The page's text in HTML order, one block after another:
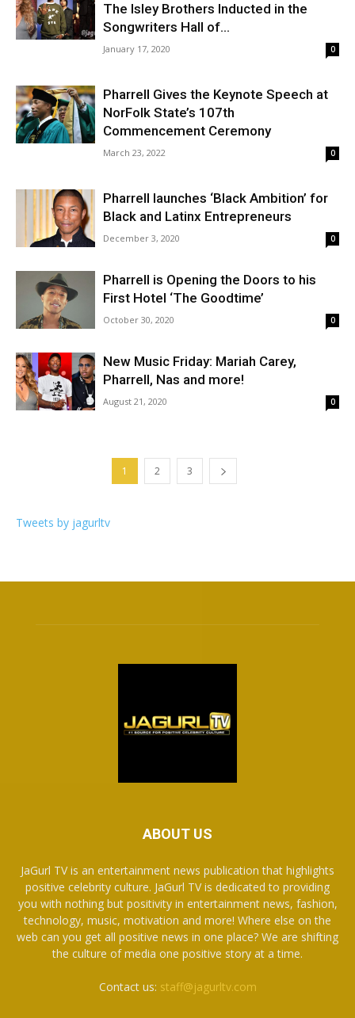
The Isley Brothers Inducted in the
Songwriters Hall of...
January 17, 2020 0
Pharrell Gives the Keynote Speech at
NorFolk State’s 107th
Commencement Ceremony
March 23, 2022 0
Pharrell launches ‘Black Ambition’ for
Black and Latinx Entrepreneurs
December 3, 2020 0
Pharrell is Opening the Doors to his
First Hotel ‘The Goodtime’
October 30, 2020 0
New Music Friday: Mariah Carey,
Pharrell, Nas and more!
August 21, 2020 0
1 2 3
Tweets by jagurltv
ABOUT US
JaGurl TV is an entertainment news publication that highlights
positive celebrity culture. JaGurl TV is dedicated to providing
you with nothing but positivity in entertainment news, fashion,
technology, music, motivation and more! Where else on the
web can you get all positive news in one place? We are shifting
the culture of media one positive story at a time.
Contact us: staff@jagurltv.com